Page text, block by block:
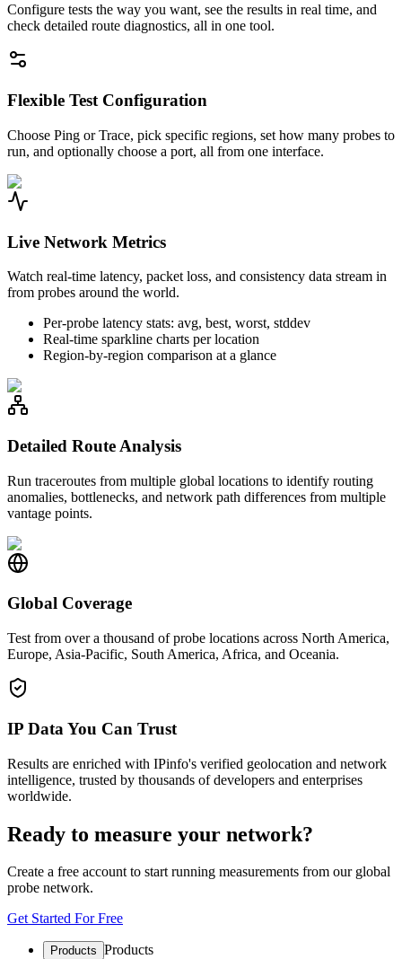
Configure tests the way you want, see the results in real time, and
check detailed route diagnostics, all in one tool.
Flexible Test Configuration
Choose Ping or Trace, pick specific regions, set how many probes to
run, and optionally choose a port, all from one interface.
Live Network Metrics
Watch real-time latency, packet loss, and consistency data stream in
from probes around the world.
Per-probe latency stats: avg, best, worst, stddev
Real-time sparkline charts per location
Region-by-region comparison at a glance
Detailed Route Analysis
Run traceroutes from multiple global locations to identify routing
anomalies, bottlenecks, and network path differences from multiple
vantage points.
Global Coverage
Test from over a thousand of probe locations across North America,
Europe, Asia-Pacific, South America, Africa, and Oceania.
IP Data You Can Trust
Results are enriched with IPinfo's verified geolocation and network
intelligence, trusted by thousands of developers and enterprises
worldwide.
Ready to measure your network?
Create a free account to start running measurements from our global
probe network.
Get Started For Free
Products Products